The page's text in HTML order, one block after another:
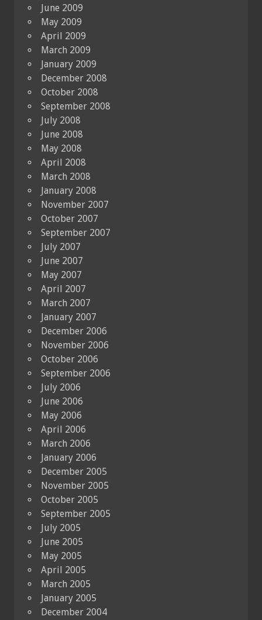
June 2009
May 2009
April 2009
March 2009
January 2009
December 2008
October 2008
September 2008
July 2008
June 2008
May 2008
April 2008
March 2008
January 2008
November 2007
October 2007
September 2007
July 2007
June 2007
May 2007
April 2007
March 2007
January 2007
December 2006
November 2006
October 2006
September 2006
July 2006
June 2006
May 2006
April 2006
March 2006
January 2006
December 2005
November 2005
October 2005
September 2005
July 2005
June 2005
May 2005
April 2005
March 2005
January 2005
December 2004